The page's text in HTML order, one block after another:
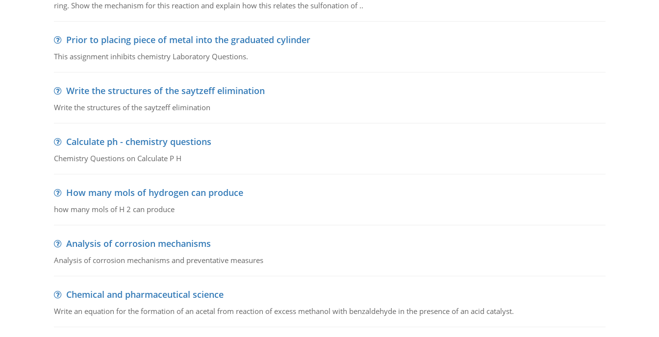
ring. Show the mechanism for this reaction and explain how this relates the sulfonation of ..
Prior to placing piece of metal into the graduated cylinder
This assignment inhibits chemistry Laboratory Questions.
Write the structures of the saytzeff elimination
Write the structures of the saytzeff elimination
Calculate ph - chemistry questions
Chemistry Questions on Calculate P H
How many mols of hydrogen can produce
how many mols of H 2 can produce
Analysis of corrosion mechanisms
Analysis of corrosion mechanisms and preventative measures
Chemical and pharmaceutical science
Write an equation for the formation of an acetal from reaction of excess methanol with benzaldehyde in the presence of an acid catalyst.